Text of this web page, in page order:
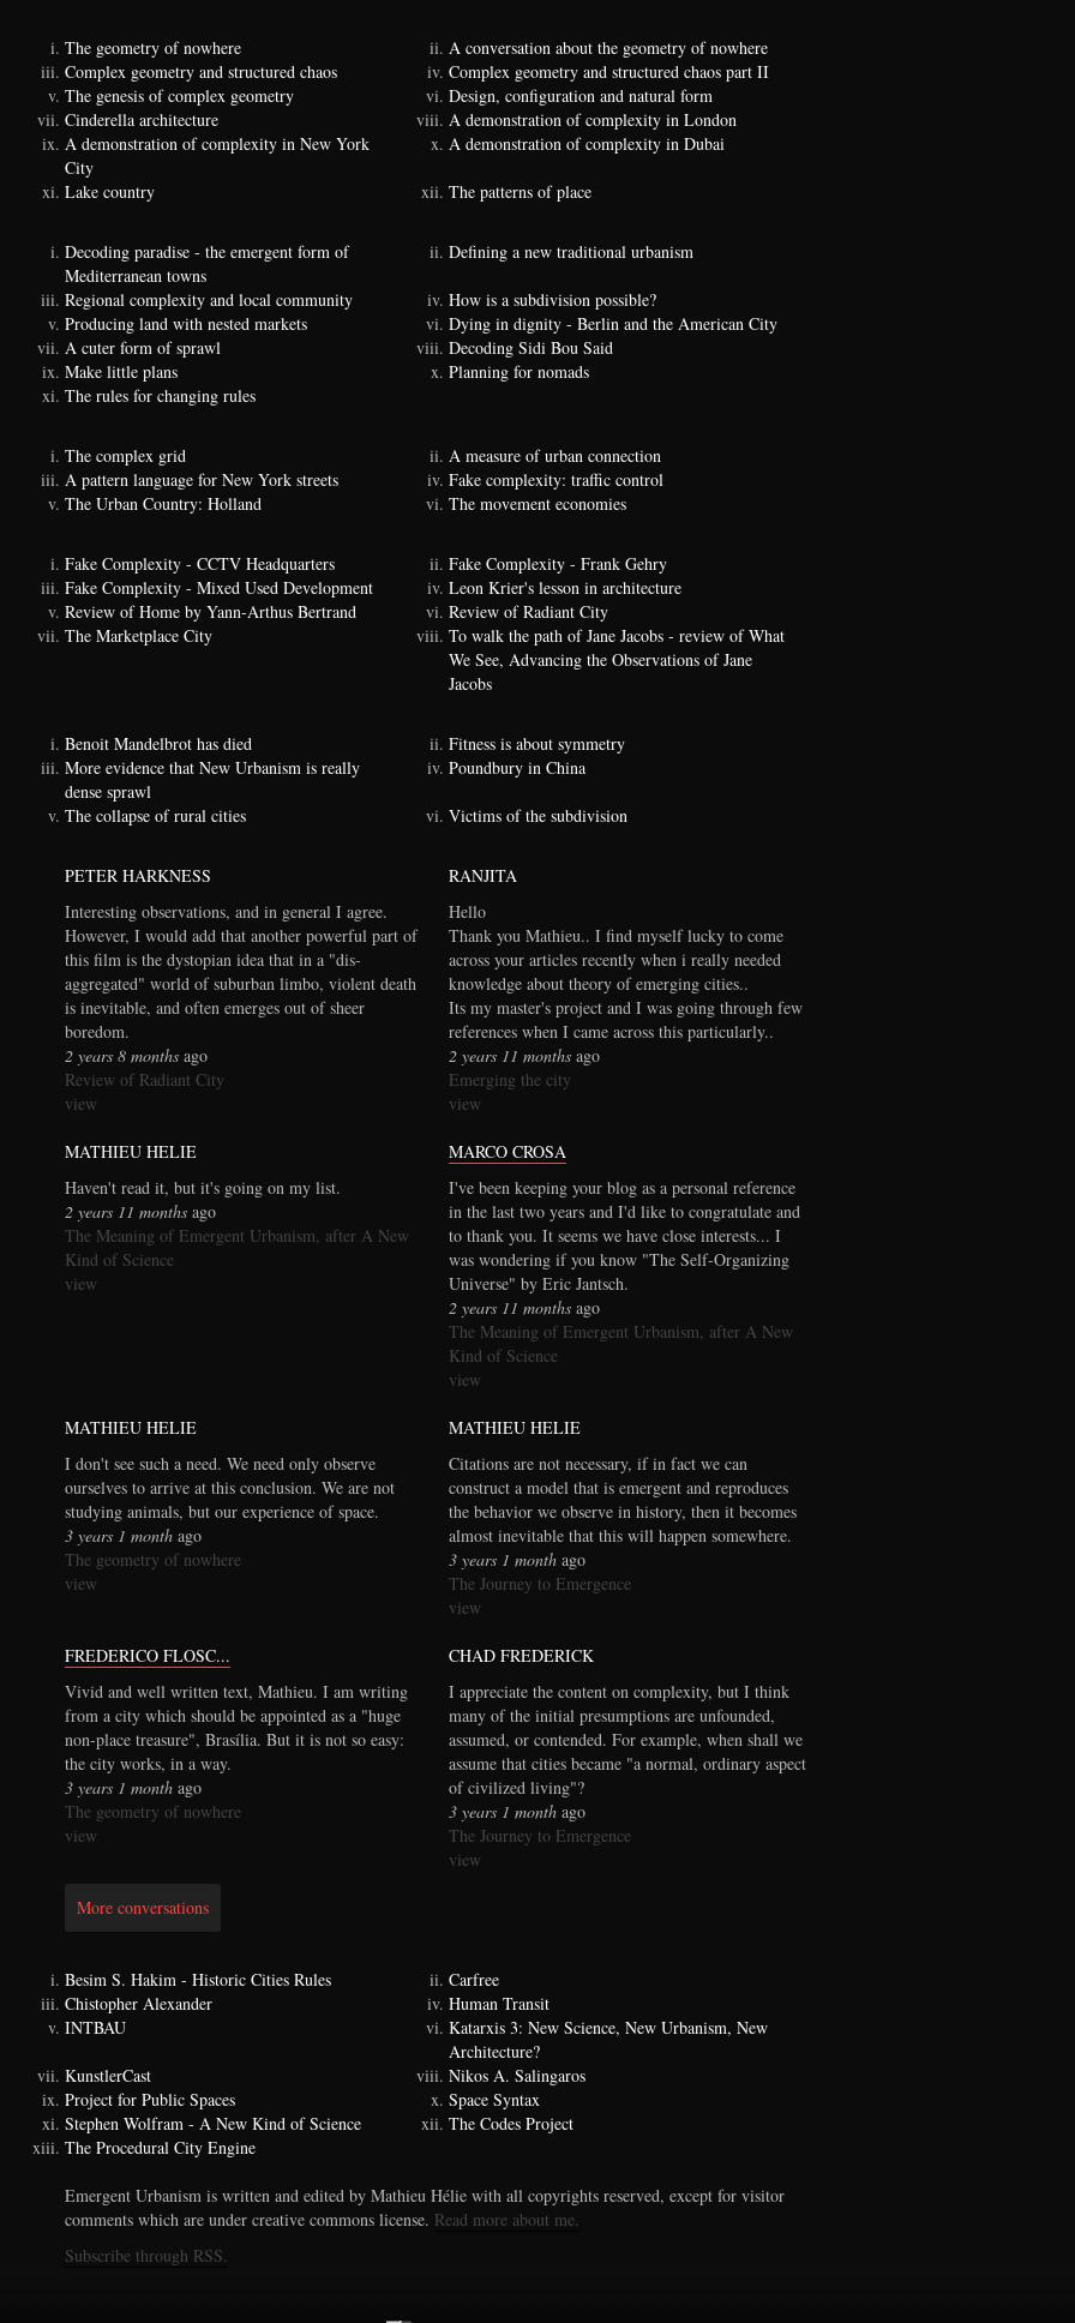
The geometry of nowhere
A conversation about the geometry of nowhere
Complex geometry and structured chaos
Complex geometry and structured chaos part II
The genesis of complex geometry
Design, configuration and natural form
Cinderella architecture
A demonstration of complexity in London
A demonstration of complexity in New York
City
A demonstration of complexity in Dubai
Lake country The patterns of place
Decoding paradise - the emergent form of
Mediterranean towns
Defining a new traditional urbanism
Regional complexity and local community
How is a subdivision possible?
Producing land with nested markets
Dying in dignity - Berlin and the American City
A cuter form of sprawl
Decoding Sidi Bou Said
Make little plans
Planning for nomads
The rules for changing rules
The complex grid
A measure of urban connection
A pattern language for New York streets
Fake complexity: traffic control
The Urban Country: Holland
The movement economies
Fake Complexity - CCTV Headquarters
Fake Complexity - Frank Gehry
Fake Complexity - Mixed Used Development
Leon Krier's lesson in architecture
Review of Home by Yann-Arthus Bertrand
Review of Radiant City
The Marketplace City
To walk the path of Jane Jacobs - review of What
We See, Advancing the Observations of Jane
Jacobs
Benoit Mandelbrot has died
Fitness is about symmetry
More evidence that New Urbanism is really
dense sprawl
Poundbury in China
The collapse of rural cities Victims of the subdivision
PETER HARKNESS
Interesting observations, and in general I agree.
However, I would add that another powerful part of
this film is the dystopian idea that in a "dis-
aggregated" world of suburban limbo, violent death
is inevitable, and often emerges out of sheer
boredom.
2 years 8 months ago
Review of Radiant City
view
RANJITA
Hello
Thank you Mathieu.. I find myself lucky to come
across your articles recently when i really needed
knowledge about theory of emerging cities..
Its my master's project and I was going through few
references when I came across this particularly..
2 years 11 months ago
Emerging the city
view
MATHIEU HELIE
Haven't read it, but it's going on my list.
2 years 11 months ago
The Meaning of Emergent Urbanism, after A New
Kind of Science
view
MARCO CROSA
I've been keeping your blog as a personal reference
in the last two years and I'd like to congratulate and
to thank you. It seems we have close interests... I
was wondering if you know "The Self-Organizing
Universe" by Eric Jantsch.
2 years 11 months ago
The Meaning of Emergent Urbanism, after A New
Kind of Science
view
MATHIEU HELIE
I don't see such a need. We need only observe
ourselves to arrive at this conclusion. We are not
studying animals, but our experience of space.
3 years 1 month ago
The geometry of nowhere
view
MATHIEU HELIE
Citations are not necessary, if in fact we can
construct a model that is emergent and reproduces
the behavior we observe in history, then it becomes
almost inevitable that this will happen somewhere.
3 years 1 month ago
The Journey to Emergence
view
FREDERICO FLOSC...
Vivid and well written text, Mathieu. I am writing
from a city which should be appointed as a "huge
non-place treasure", Brasília. But it is not so easy:
the city works, in a way.
3 years 1 month ago
The geometry of nowhere
view
CHAD FREDERICK
I appreciate the content on complexity, but I think
many of the initial presumptions are unfounded,
assumed, or contended. For example, when shall we
assume that cities became "a normal, ordinary aspect
of civilized living"?
3 years 1 month ago
The Journey to Emergence
view
More conversations
Besim S. Hakim - Historic Cities Rules
Carfree
Chistopher Alexander
Human Transit
INTBAU
Katarxis 3: New Science, New Urbanism, New
Architecture?
KunstlerCast
Nikos A. Salingaros
Project for Public Spaces
Space Syntax
Stephen Wolfram - A New Kind of Science
The Codes Project
The Procedural City Engine
Emergent Urbanism is written and edited by Mathieu Hélie with all copyrights reserved, except for visitor
comments which are under creative commons license. Read more about me.
Subscribe through RSS.